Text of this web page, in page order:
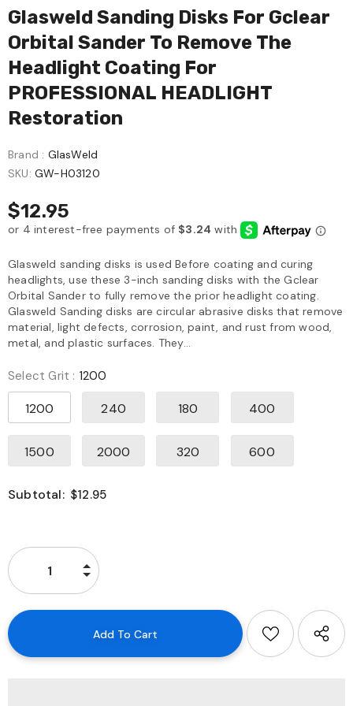
Glasweld Sanding Disks For Gclear
Orbital Sander To Remove The
Headlight Coating For
PROFESSIONAL HEADLIGHT
Restoration
Brand : GlasWeld
SKU: GW-H03120
$12.95
Glasweld sanding disks is used Before coating and curing
headlights, use these 3-inch sanding disks with the Gclear
Orbital Sander to fully remove the prior headlight coating.
Glasweld Sanding disks are circular abrasive disks that remove
material, light defects, corrosion, paint, and rust from wood,
metal, and plastic surfaces. They...
Select Grit : 1200
1200 240 180 400
1500 2000 320 600
Subtotal: $12.95